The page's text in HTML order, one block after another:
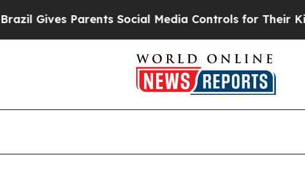
Social Media Controls for Their Kids. Should